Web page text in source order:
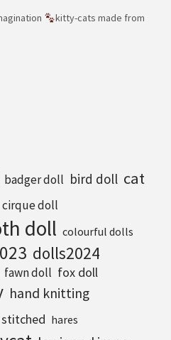
kitty-cats made from
badger doll bird doll cat
cirque doll
doll colourful dolls
dolls2024
fawn doll fox doll
hand knitting
hares